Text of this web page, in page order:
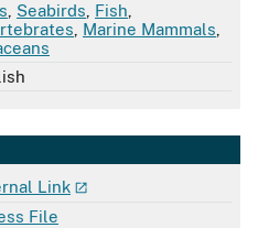
Seabirds Fish
Marine Mammals
Link
File